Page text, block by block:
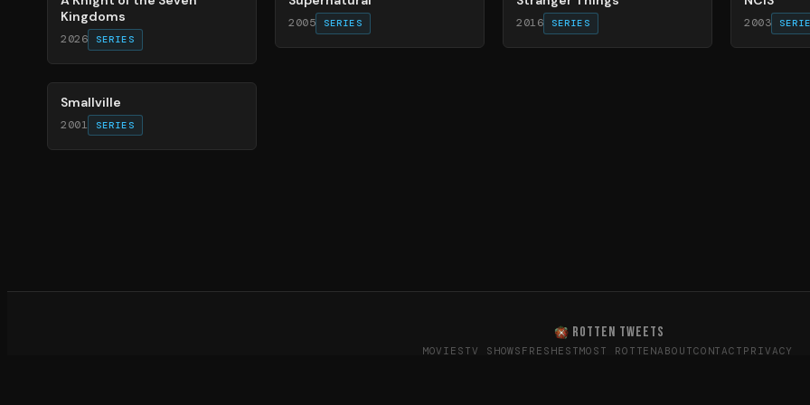
Kingdoms
2026 SERIES
2005 SERIES 2016 SERIES 2003
84%
Smallville
2001 SERIES
ROTTEN TWEETS
MOVIES TV SHOWS FRESHESTMOST ROTTENABOUTCONTACT PRIVACY